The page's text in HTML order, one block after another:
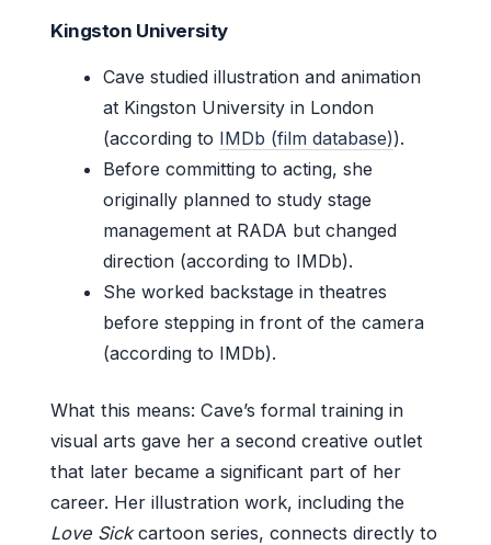
Kingston University
Cave studied illustration and animation
at Kingston University in London
(according to IMDb (film database)).
Before committing to acting, she
originally planned to study stage
management at RADA but changed
direction (according to IMDb).
She worked backstage in theatres
before stepping in front of the camera
(according to IMDb).
What this means: Cave’s formal training in
visual arts gave her a second creative outlet
that later became a significant part of her
career. Her illustration work, including the
Love Sickcartoon series, connects directly to